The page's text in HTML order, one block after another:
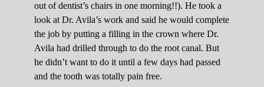
out of dentist’s chairs in one morning!!). He took a
look at Dr. Avila’s work and said he would complete
the job by putting a filling in the crown where Dr.
Avila had drilled through to do the root canal. But
he didn’t want to do it until a few days had passed
and the tooth was totally pain free.